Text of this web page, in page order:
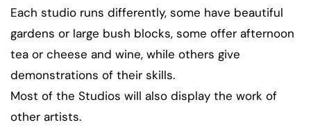
Each studio runs differently, some have beautiful
gardens or large bush blocks, some offer afternoon
tea or cheese and wine, while others give
demonstrations of their skills.
Most of the Studios will also display the work of
other artists.